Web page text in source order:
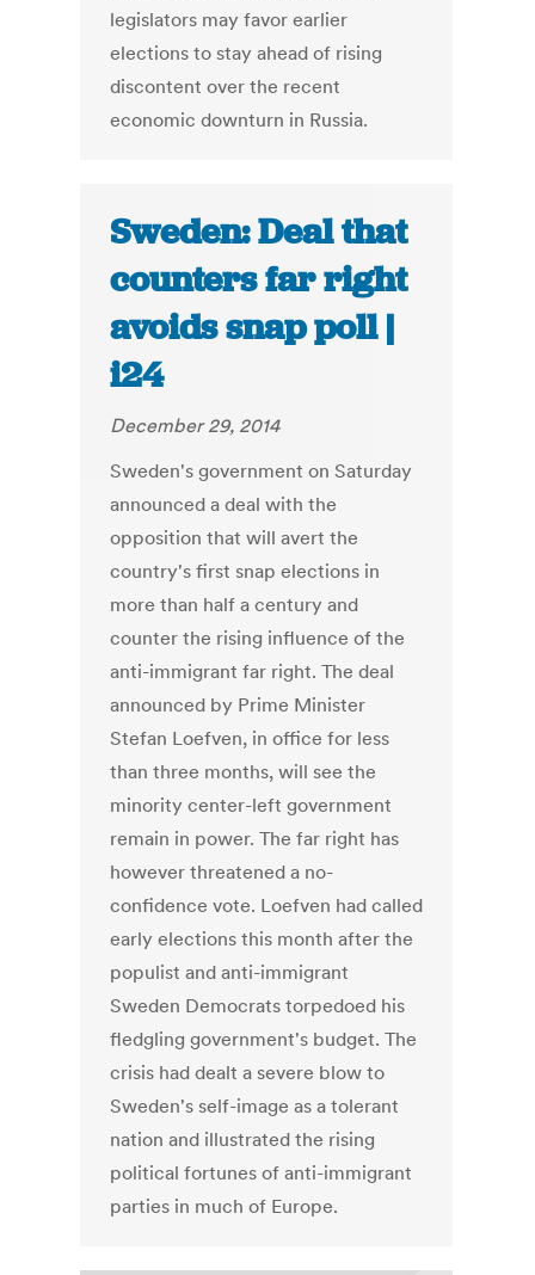
legislators may favor earlier
elections to stay ahead of rising
discontent over the recent
economic downturn in Russia.
Sweden: Deal that
counters far right
avoids snap poll |
i24
December 29, 2014
Sweden's government on Saturday
announced a deal with the
opposition that will avert the
country's first snap elections in
more than half a century and
counter the rising influence of the
anti-immigrant far right. The deal
announced by Prime Minister
Stefan Loefven, in office for less
than three months, will see the
minority center-left government
remain in power. The far right has
however threatened a no-
confidence vote. Loefven had called
early elections this month after the
populist and anti-immigrant
Sweden Democrats torpedoed his
fledgling government's budget. The
crisis had dealt a severe blow to
Sweden's self-image as a tolerant
nation and illustrated the rising
political fortunes of anti-immigrant
parties in much of Europe.